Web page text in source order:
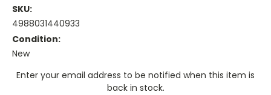
SKU:
4988031440933
Condition:
New
Current
Enter your email address to be notified when this item is
back in stock.